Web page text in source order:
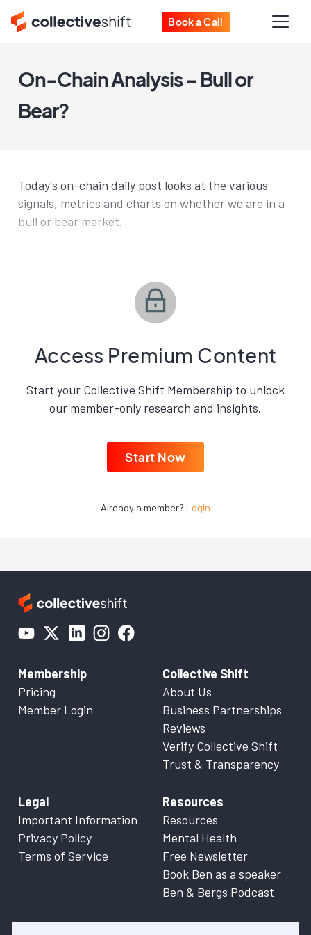
Book a Call
On-Chain Analysis – Bull or
Bear?
Today's on-chain daily post looks at the various
signals, metrics and charts on whether we are in a
bull or bear market.
Access Premium Content
Start your Collective Shift Membership to unlock
our member-only research and insights.
Start Now
Already a member? Login
Membership
Pricing
Member Login
Collective Shift
About Us
Business Partnerships
Reviews
Verify Collective Shift
Trust & Transparency
Legal
Important Information
Privacy Policy
Terms of Service
Resources
Resources
Mental Health
Free Newsletter
Book Ben as a speaker
Ben & Bergs Podcast